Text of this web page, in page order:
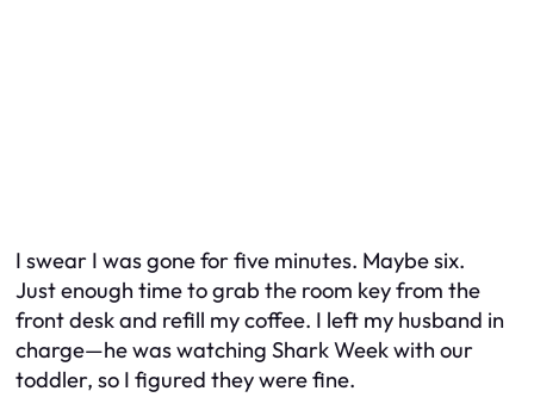
I swear I was gone for five minutes. Maybe six.
Just enough time to grab the room key from the
front desk and refill my coffee. I left my husband in
charge—he was watching Shark Week with our
toddler, so I figured they were fine.